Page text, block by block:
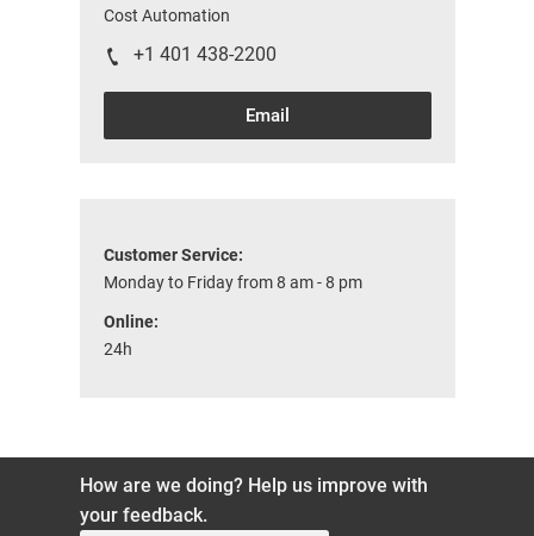
Cost Automation
+1 401 438-2200
Email
Customer Service:
Monday to Friday from 8 am - 8 pm
Online:
24h
How are we doing? Help us improve with
your feedback.